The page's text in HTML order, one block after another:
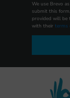
We use Brevo
submit this
provided will be
with their terms